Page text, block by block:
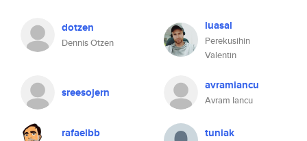
dotzen
Dennis Otzen
luasal
Perekusihin
Valentin
sreesojern avramiancu
Avram Iancu
rafaelbb tuniak